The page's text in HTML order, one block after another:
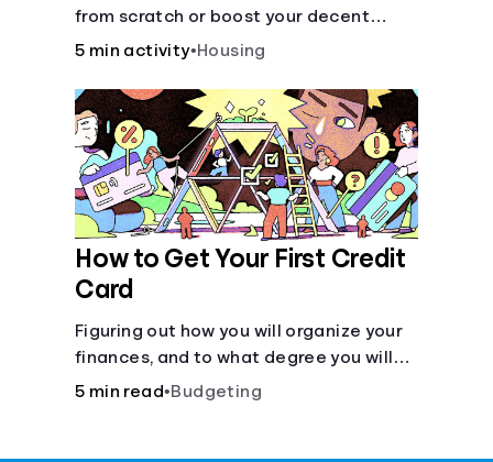
from scratch or boost your decent
score.
5 min activity•Housing
How to Get Your First Credit
Card
Figuring out how you will organize your
finances, and to what degree you will
have combined accounts, sets the
5 min read•Budgeting